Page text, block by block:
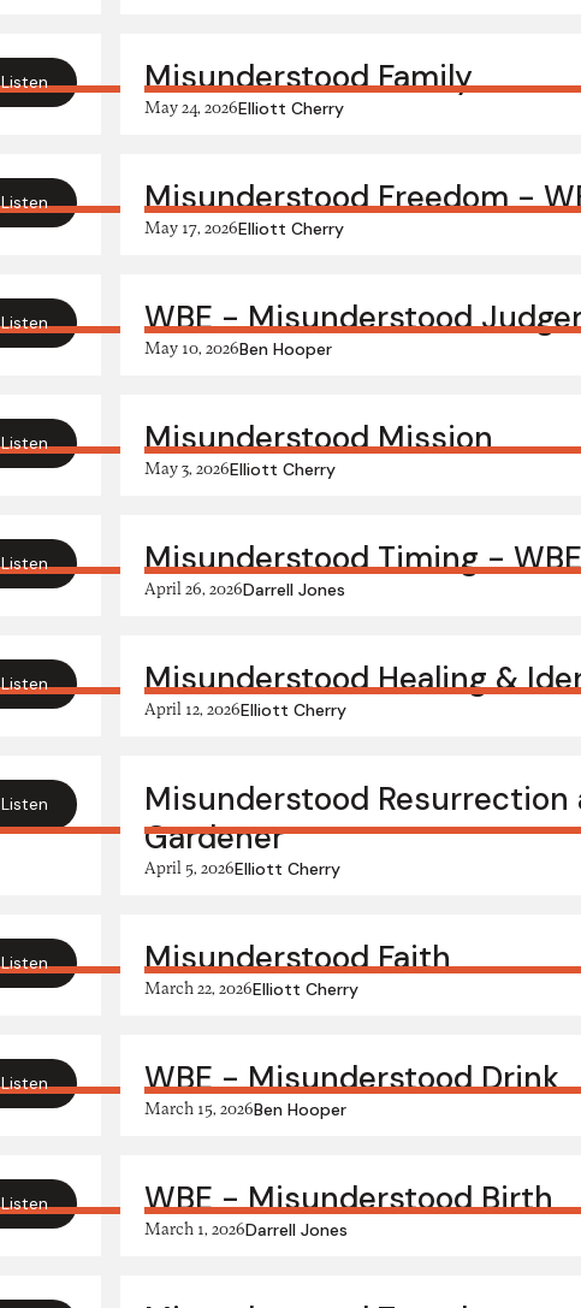
Listen Misunderstood Family
May 24, 2026Elliott Cherry
Listen Misunderstood Freedom -
May 17, 2026Elliott Cherry
Listen WBE - Misunderstood
May 10, 2026Ben Hooper
Listen Misunderstood Mission
May 3, 2026Elliott Cherry
Listen Misunderstood Timing - WBE
April 26, 2026Darrell Jones
Listen Misunderstood Healing &
April 12, 2026Elliott Cherry
Listen
Misunderstood Resurrection
Gardener
April 5, 2026Elliott Cherry
Listen Misunderstood Faith
March 22, 2026Elliott Cherry
Listen WBE - Misunderstood Drink
March 15, 2026Ben Hooper
Listen WBE - Misunderstood Birth
March 1, 2026Darrell Jones